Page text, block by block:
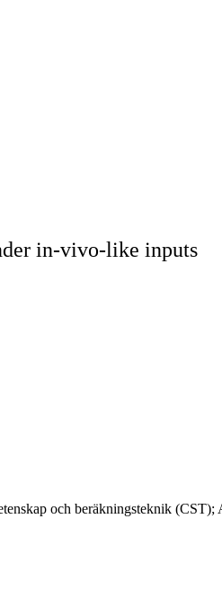
in-vivo-like inputs
och beräkningsteknik